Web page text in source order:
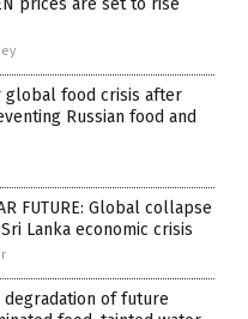
prices are set to rise
global food crisis after
Russian food and
FUTURE: Global collapse
Lanka economic crisis
degradation of future